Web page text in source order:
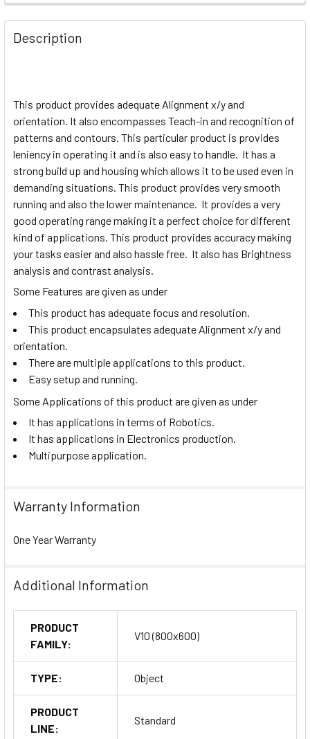
Description
This product provides adequate Alignment x/y and
orientation. It also encompasses Teach-in and recognition of
patterns and contours. This particular product is provides
leniency in operating it and is also easy to handle. It has a
strong build up and housing which allows it to be used even in
demanding situations. This product provides very smooth
running and also the lower maintenance. It provides a very
good operating range making it a perfect choice for different
kind of applications. This product provides accuracy making
your tasks easier and also hassle free. It also has Brightness
analysis and contrast analysis.
Some Features are given as under
This product has adequate focus and resolution.
This product encapsulates adequate Alignment x/y and
orientation.
There are multiple applications to this product.
Easy setup and running.
Some Applications of this product are given as under
It has applications in terms of Robotics.
It has applications in Electronics production.
Multipurpose application.
Warranty Information
One Year Warranty
Additional Information
PRODUCT
FAMILY:
V10 (800x600)
TYPE: Object
PRODUCT
LINE:
Standard